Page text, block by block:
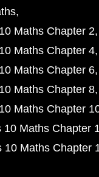
Maths Chapter 2
Maths Chapter 4
Maths Chapter 6
Maths Chapter 8
Maths Chapter
10 Maths Chapter
10 Maths Chapter